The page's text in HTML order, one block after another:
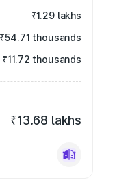
₹1.29 lakhs
₹54.71 thousands
₹11.72 thousands
₹13.68 lakhs